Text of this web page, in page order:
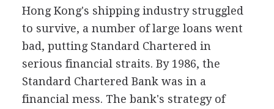
Hong Kong's shipping industry struggled
to survive, a number of large loans went
bad, putting Standard Chartered in
serious financial straits. By 1986, the
Standard Chartered Bank was in a
financial mess. The bank's strategy of